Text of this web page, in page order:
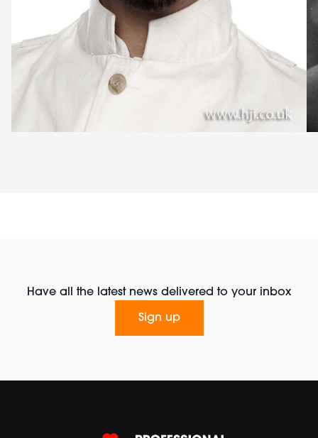
Have all the latest news delivered to your inbox
Sign up